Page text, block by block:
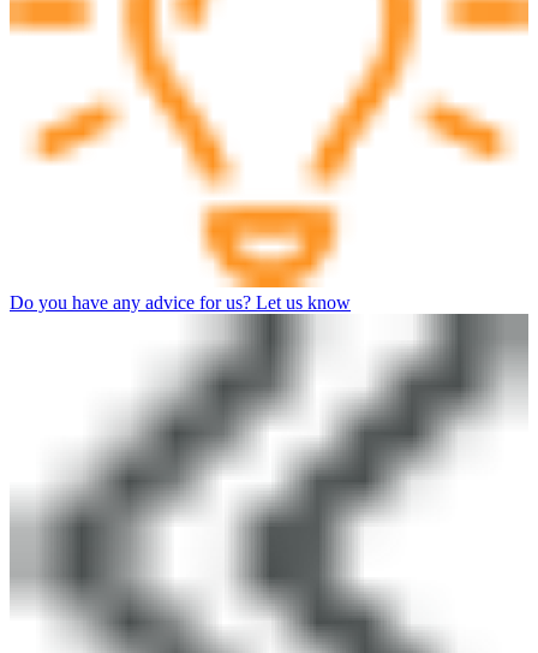
Do you have any advice for us? Let us know